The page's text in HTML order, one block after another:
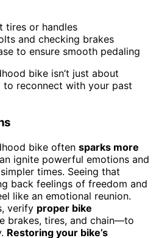
tires or handles
and checking brakes
to ensure smooth pedaling
bike isn’t just about
to reconnect with your past
bike often sparks more
ignite powerful emotions and
times. Seeing that
back feelings of freedom and
like an emotional reunion.
verify proper bike
brakes, tires, and chain—to
Restoring your bike’s